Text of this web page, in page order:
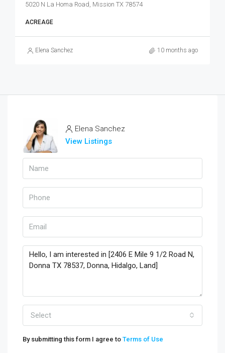
5020 N La Homa Road, Mission TX 78574
ACREAGE
Elena Sanchez 10 months ago
Elena Sanchez
View Listings
Select
By submitting this form I agree to Terms of Use